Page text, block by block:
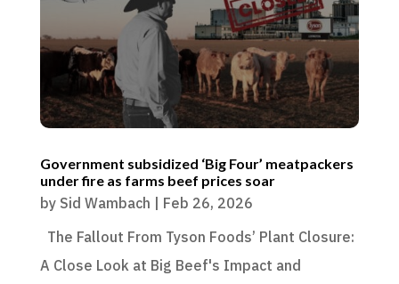
Government subsidized ‘Big Four’ meatpackers
under fire as farms beef prices soar
by Sid Wambach
Feb 26, 2026
The Fallout From Tyson Foods’ Plant Closure:
A Close Look at Big Beef's Impact and